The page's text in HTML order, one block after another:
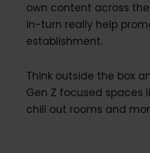
own content across
in-turn really help
establishment.
Think outside the box
Gen Z focused spaces
chill out rooms and